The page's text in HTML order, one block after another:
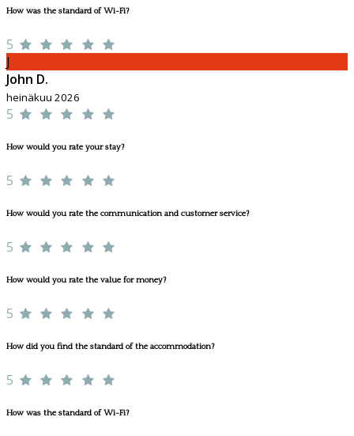
How was the standard of Wi-Fi?
5
J
John D.
heinäkuu 2026
5
How would you rate your stay?
5
How would you rate the communication and customer service?
5
How would you rate the value for money?
5
How did you find the standard of the accommodation?
5
How was the standard of Wi-Fi?